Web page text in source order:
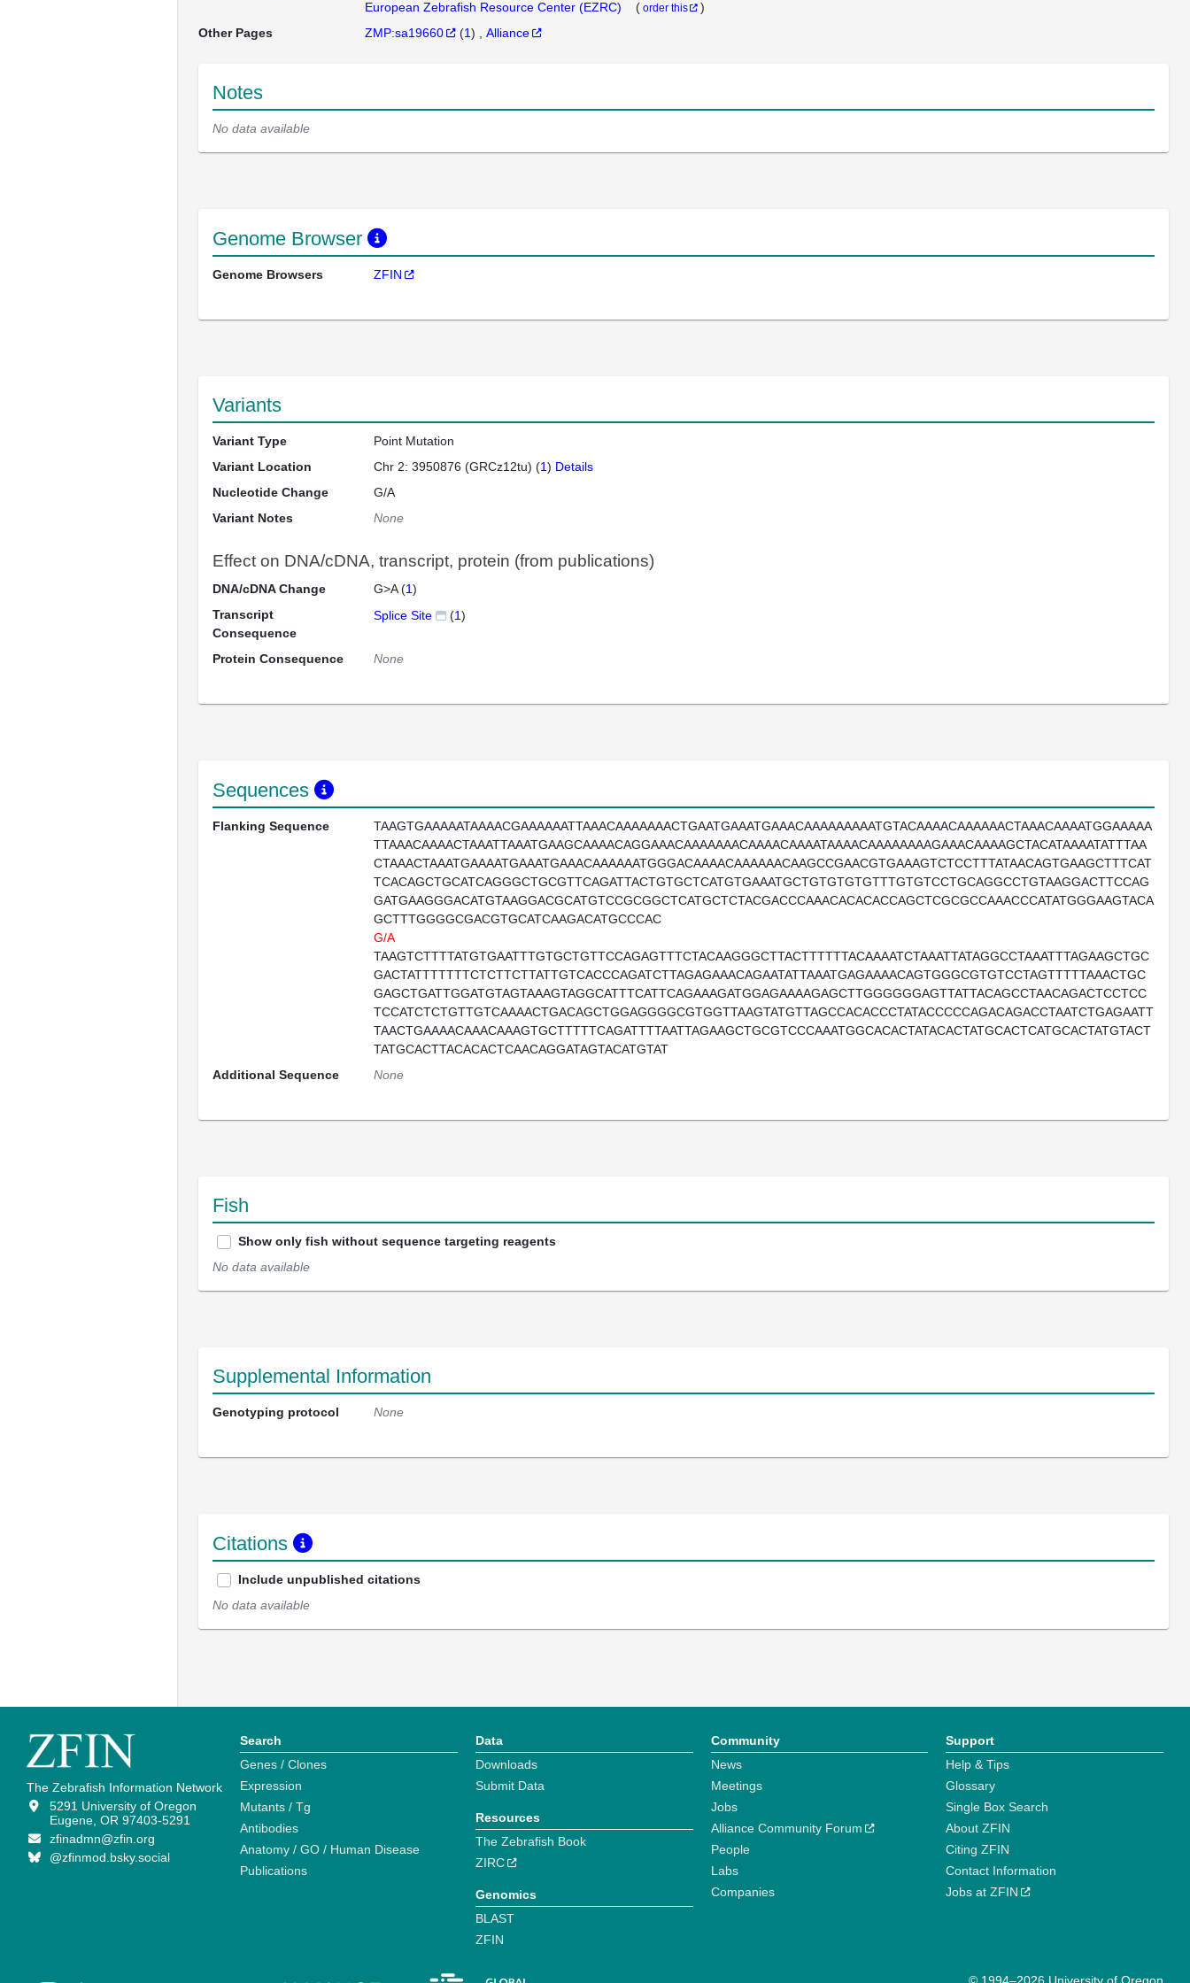
European Zebrafish Resource Center (EZRC)
( order this
)
Other Pages
ZMP:sa19660 (1) Alliance
Notes
No data available
Genome Browser
Genome Browsers ZFIN
Variants
Variant Type
Point Mutation
Variant Location
Chr 2: 3950876 (GRCz12tu) (1) Details
Nucleotide Change
G/A
Variant Notes
None
Effect on DNA/cDNA, transcript, protein (from publications)
DNA/cDNA Change G>A (1)
Transcript
Consequence
Splice Site (1)
Protein Consequence None
Sequences
Flanking Sequence
TAAGTGAAAAATAAAACGAAAAAATTAAACAAAAAAACTGAATGAAATGAAACAAAAAAAAATGTACAAAACAAAAAACTAAACAAAATGGAAAAA
TTAAACAAAACTAAATTAAATGAAGCAAAACAGGAAACAAAAAAACAAAACAAAATAAAACAAAAAAAAGAAACAAAAGCTACATAAAATATTTAA
CTAAACTAAATGAAAATGAAATGAAACAAAAAATGGGACAAAACAAAAAACAAGCCGAACGTGAAAGTCTCCTTTATAACAGTGAAGCTTTCAT
TCACAGCTGCATCAGGGCTGCGTTCAGATTACTGTGCTCATGTGAAATGCTGTGTGTGTTTGTGTCCTGCAGGCCTGTAAGGACTTCCAG
GATGAAGGGACATGTAAGGACGCATGTCCGCGGCTCATGCTCTACGACCCAAACACACACCAGCTCGCGCCAAACCCATATGGGAAGTACA
GCTTTGGGGCGACGTGCATCAAGACATGCCCAC
G/A
TAAGTCTTTTATGTGAATTTGTGCTGTTCCAGAGTTTCTACAAGGGCTTACTTTTTTACAAAATCTAAATTATAGGCCTAAATTTAGAAGCTGC
GACTATTTTTTTCTCTTCTTATTGTCACCCAGATCTTAGAGAAACAGAATATTAAATGAGAAAACAGTGGGCGTGTCCTAGTTTTTAAACTGC
GAGCTGATTGGATGTAGTAAAGTAGGCATTTCATTCAGAAAGATGGAGAAAAGAGCTTGGGGGGAGTTATTACAGCCTAACAGACTCCTCC
TCCATCTCTGTTGTCAAAACTGACAGCTGGAGGGGCGTGGTTAAGTATGTTAGCCACACCCTATACCCCCAGACAGACCTAATCTGAGAATT
TAACTGAAAACAAACAAAGTGCTTTTTCAGATTTTAATTAGAAGCTGCGTCCCAAATGGCACACTATACACTATGCACTCATGCACTATGTACT
TATGCACTTACACACTCAACAGGATAGTACATGTAT
Additional Sequence
None
Fish
Show only fish without sequence targeting reagents
No data available
Supplemental Information
Genotyping protocol None
Citations
Include unpublished citations
No data available
The Zebrafish Information Network
5291 University of Oregon
Eugene, OR 97403-5291
zfinadmn@zfin.org
@zfinmod.bsky.social
Search
Genes / Clones
Expression
Mutants / Tg
Antibodies
Anatomy / GO / Human Disease
Publications
Data
Downloads
Submit Data
Resources
The Zebrafish Book
ZIRC
Genomics
BLAST
ZFIN
Community
News
Meetings
Jobs
Alliance Community Forum
People
Labs
Companies
Support
Help & Tips
Glossary
Single Box Search
About ZFIN
Citing ZFIN
Contact Information
Jobs at ZFIN